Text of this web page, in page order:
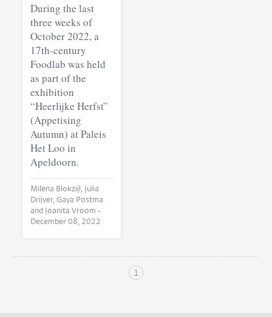
During the last
three weeks of
October 2022, a
17th-century
Foodlab was held
as part of the
exhibition
“Heerlijke Herfst”
(Appetising
Autumn) at Paleis
Het Loo in
Apeldoorn.
Milena Blokzijl, Julia
Drijver, Gaya Postma
and Joanita Vroom •
December 08, 2022
1